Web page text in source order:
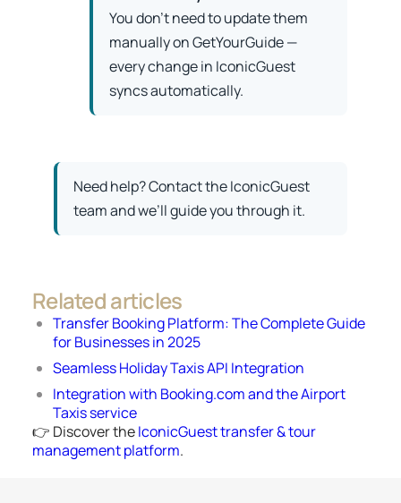
You don’t need to update them
manually on GetYourGuide —
every change in IconicGuest
syncs automatically.
Need help? Contact the IconicGuest
team and we’ll guide you through it.
Related articles
Transfer Booking Platform: The Complete Guide
for Businesses in 2025
Seamless Holiday Taxis API Integration
Integration with Booking.com and the Airport
Taxis service
👉 Discover theIconicGuest transfer & tour
management platform.